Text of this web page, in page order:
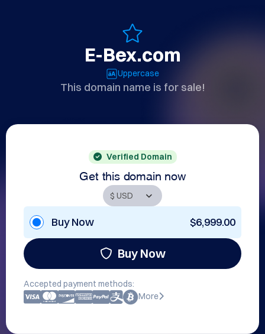
E-Bex.com
Uppercase
This domain name is for sale!
Verified Domain
Get this domain now
Buy Now $6,999.00
Buy Now
Accepted payment methods:
More